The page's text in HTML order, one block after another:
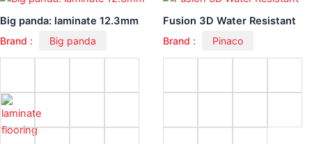
Big panda: laminate 12.3mm
Brand : Big panda
Fusion 3D Water Resistant
Brand : Pinaco